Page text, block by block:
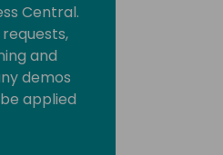
Central.
and
demos
applied